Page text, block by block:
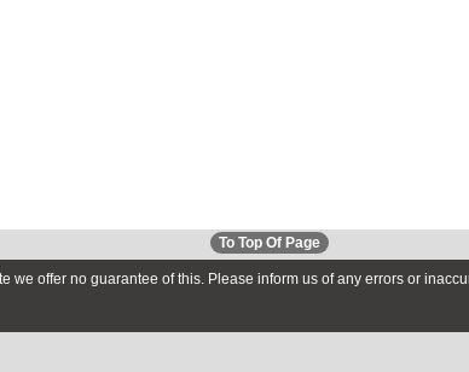
To Top Of Page
we offer no guarantee of this. Please inform us of any errors or